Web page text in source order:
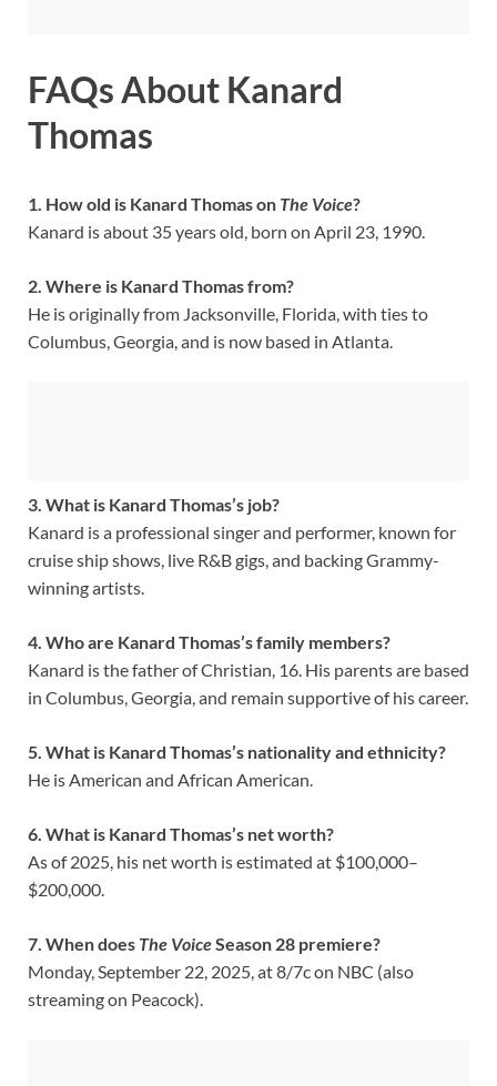
FAQs About Kanard
Thomas
1. How old is Kanard Thomas on The Voice?
Kanard is about 35 years old, born on April 23, 1990.
2. Where is Kanard Thomas from?
He is originally from Jacksonville, Florida, with ties to
Columbus, Georgia, and is now based in Atlanta.
3. What is Kanard Thomas’s job?
Kanard is a professional singer and performer, known for
cruise ship shows, live R&B gigs, and backing Grammy-
winning artists.
4. Who are Kanard Thomas’s family members?
Kanard is the father of Christian, 16. His parents are based
in Columbus, Georgia, and remain supportive of his career.
5. What is Kanard Thomas’s nationality and ethnicity?
He is American and African American.
6. What is Kanard Thomas’s net worth?
As of 2025, his net worth is estimated at $100,000–
$200,000.
7. When does The VoiceSeason 28 premiere?
Monday, September 22, 2025, at 8/7c on NBC (also
streaming on Peacock).